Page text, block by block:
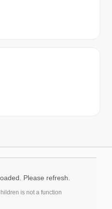
Please refresh.
is not a function